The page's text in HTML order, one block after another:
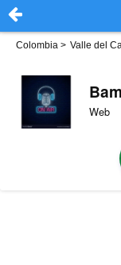
Colombia > Valle del
Web